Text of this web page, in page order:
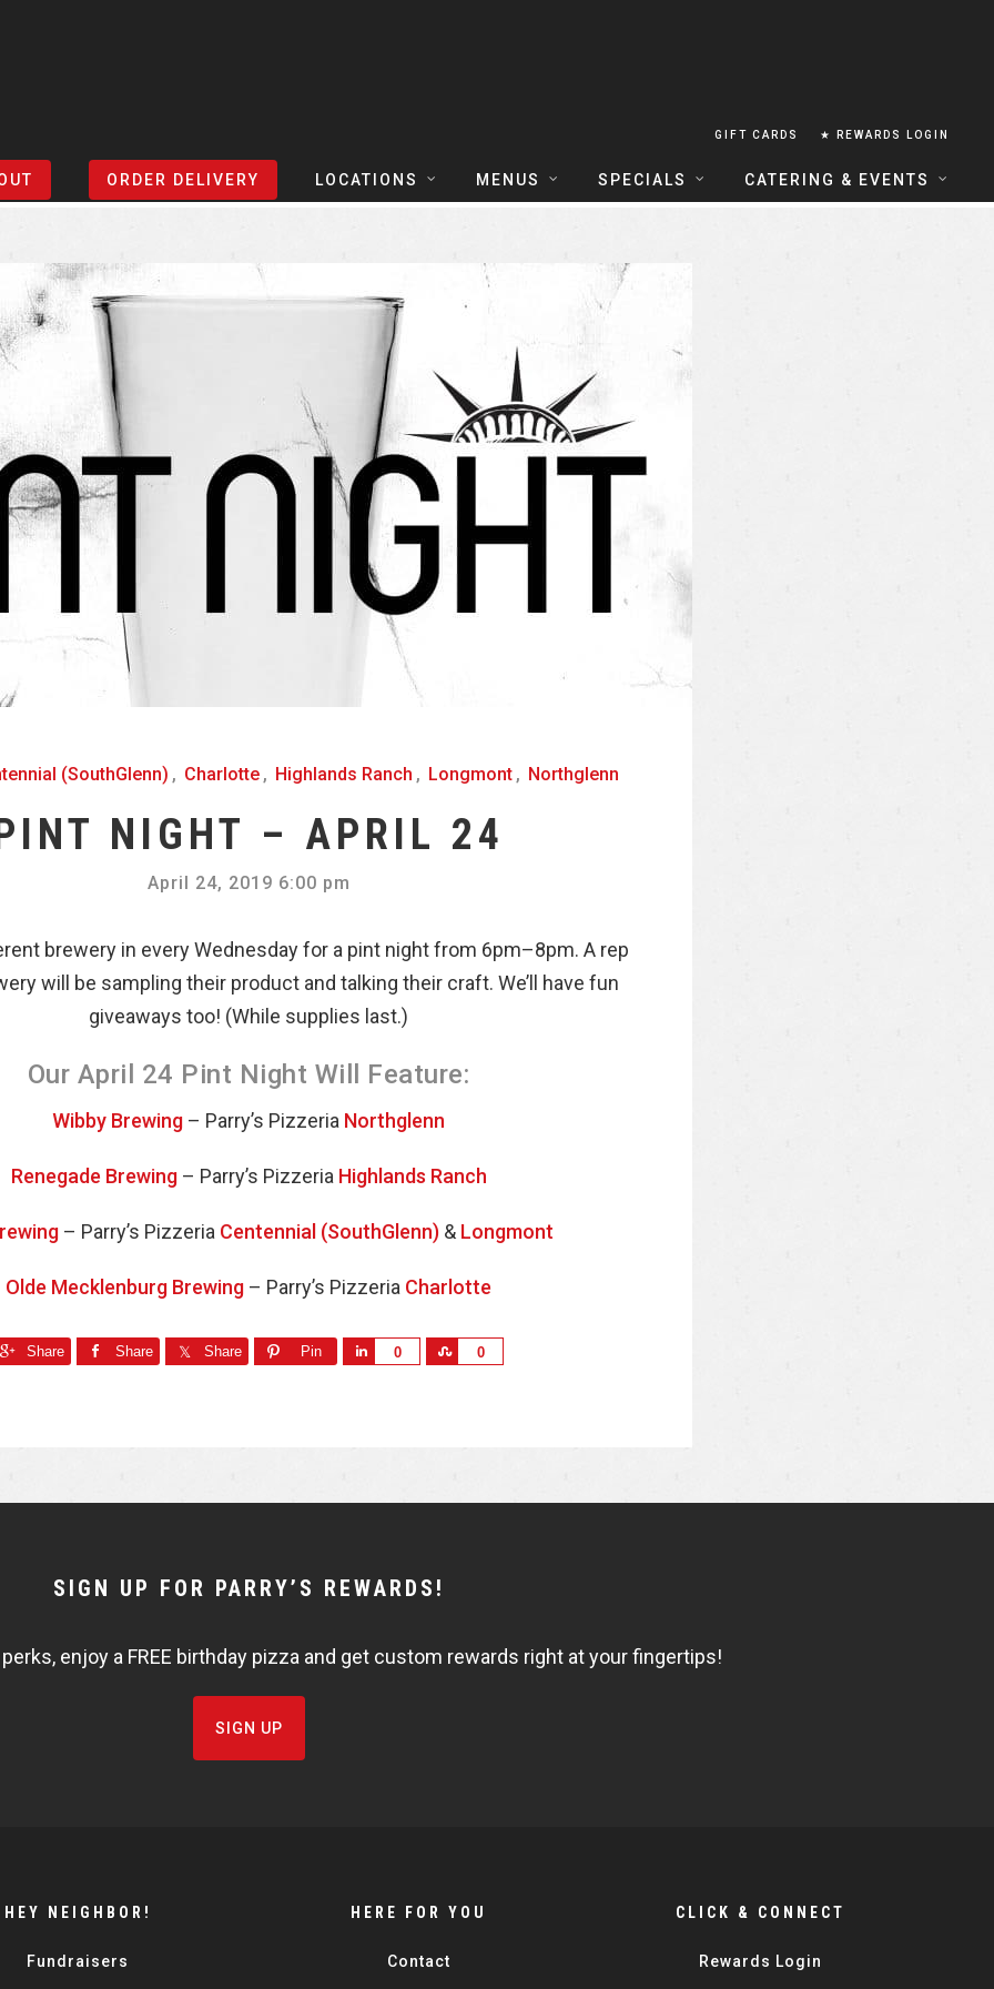
GIFT CARDS ★ REWARDS LOGIN
ORDER DELIVERY LOCATIONS
ARIZONA
MENUS SPECIALS CATERING & EVENTS
Sort Events By: Locations
(SouthGlenn) , Charlotte , Highlands Ranch , Longmont , Northglenn
NIGHT – APRIL 24
April 24, 2019 6:00 pm
brewery in every Wednesday for a pint night from 6pm–8pm. A rep
will be sampling their product and talking their craft. We’ll have fun
giveaways too! (While supplies last.)
Our April 24 Pint Night Will Feature:
Wibby Brewing – Parry’s Pizzeria Northglenn
Renegade Brewing– Parry’s Pizzeria Highlands Ranch
– Parry’s Pizzeria Centennial (SouthGlenn)& Longmont
Olde Mecklenburg Brewing – Parry’s Pizzeria Charlotte
Share Share Share Pin 0 0
SIGN UP FOR PARRY’S REWARDS!
enjoy a FREE birthday pizza and get custom rewards right at your fingertips!
SIGN UP
HEY NEIGHBOR!
Fundraisers
HERE FOR YOU
Contact
CLICK & CONNECT
Rewards Login